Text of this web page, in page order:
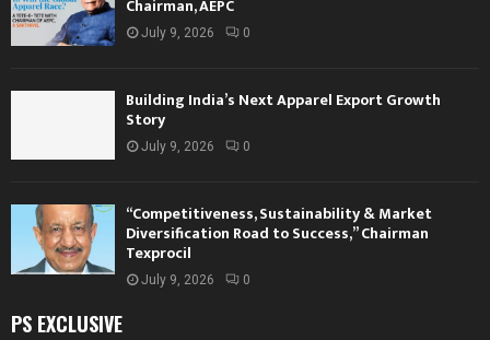
Chairman, AEPC
July 9, 2026 0
Building India’s Next Apparel Export Growth
Story
July 9, 2026 0
“Competitiveness, Sustainability & Market
Diversification Road to Success,” Chairman
Texprocil
July 9, 2026 0
PS EXCLUSIVE